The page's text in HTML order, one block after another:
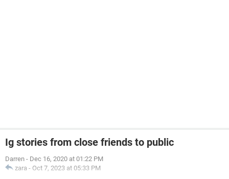
Ig stories from close friends to public
Darren - Dec 16, 2020 at 01:22 PM
zara - Oct 7, 2023 at 05:33 PM